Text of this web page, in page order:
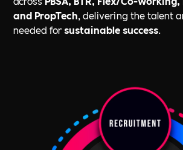
and PropTech, delivering the talent
needed forsustainable success.